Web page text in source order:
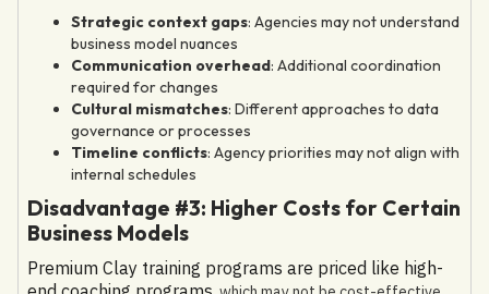
Strategic context gaps: Agencies may not understand
business model nuances
Communication overhead: Additional coordination
required for changes
Cultural mismatches: Different approaches to data
governance or processes
Timeline conflicts: Agency priorities may not align with
internal schedules
Disadvantage #3: Higher Costs for Certain
Business Models
Premium Clay training programs are priced like high-